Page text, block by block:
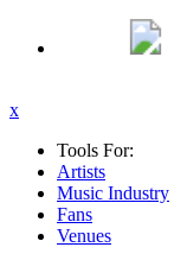
x
Tools For:
Artists
Music Industry
Fans
Venues